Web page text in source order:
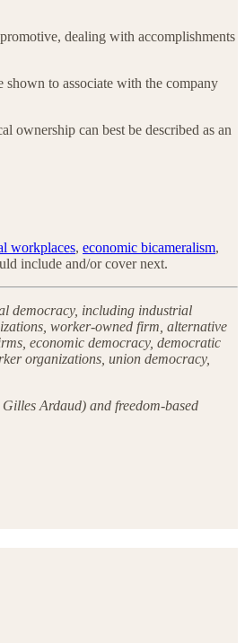
dealing with accomplishments
shown to associate with the company
ownership can best be described as an
workplaces, economic bicameralism,
include and/or cover next.
democracy, including industrial
worker-owned firm, alternative
economic democracy, democratic
organizations, union democracy,
Ardaud) and freedom-based